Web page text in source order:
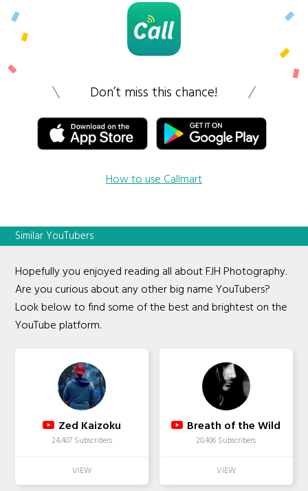
Don’t miss this chance!
How to use Callmart
Similar YouTubers
Hopefully you enjoyed reading all about FJH Photography.
Are you curious about any other big name YouTubers?
Look below to find some of the best and brightest on the
YouTube platform.
Zed Kaizoku
24,407 Subscribers
Breath of the Wild
20,406 Subscribers